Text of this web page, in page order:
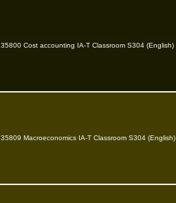
35800 Cost accounting IA-T Classroom S304 (English)
35809 Macroeconomics IA-T Classroom S304 (English)